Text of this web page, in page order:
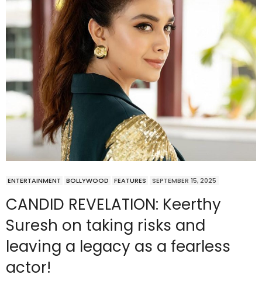
ENTERTAINMENT BOLLYWOOD FEATURES SEPTEMBER 15, 2025
CANDID REVELATION: Keerthy
Suresh on taking risks and
leaving a legacy as a fearless
actor!